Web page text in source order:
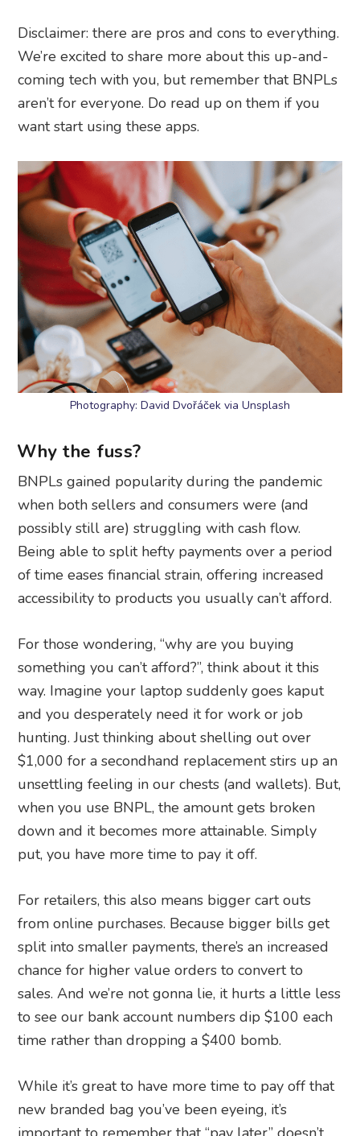
Disclaimer: there are pros and cons to everything.
We’re excited to share more about this up-and-
coming tech with you, but remember that BNPLs
aren’t for everyone. Do read up on them if you
want start using these apps.
Photography: David Dvořáček via Unsplash
Why the fuss?
BNPLs gained popularity during the pandemic
when both sellers and consumers were (and
possibly still are) struggling with cash flow.
Being able to split hefty payments over a period
of time eases financial strain, offering increased
accessibility to products you usually can’t afford.
For those wondering, “why are you buying
something you can’t afford?”, think about it this
way. Imagine your laptop suddenly goes kaput
and you desperately need it for work or job
hunting. Just thinking about shelling out over
$1,000 for a secondhand replacement stirs up an
unsettling feeling in our chests (and wallets). But,
when you use BNPL, the amount gets broken
down and it becomes more attainable. Simply
put, you have more time to pay it off.
For retailers, this also means bigger cart outs
from online purchases. Because bigger bills get
split into smaller payments, there’s an increased
chance for higher value orders to convert to
sales. And we’re not gonna lie, it hurts a little less
to see our bank account numbers dip $100 each
time rather than dropping a $400 bomb.
While it’s great to have more time to pay off that
new branded bag you’ve been eyeing, it’s